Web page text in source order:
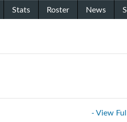
Stats Roster News
- View